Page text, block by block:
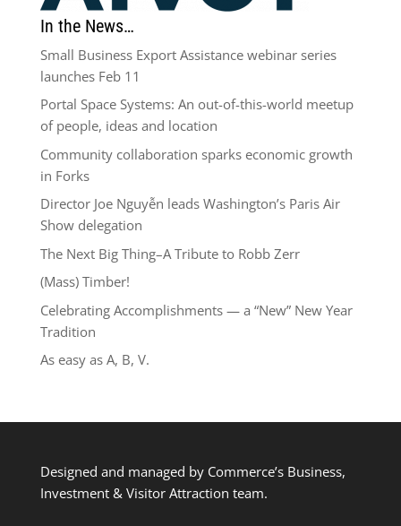
In the News…
Small Business Export Assistance webinar series
launches Feb 11
Portal Space Systems: An out-of-this-world meetup
of people, ideas and location
Community collaboration sparks economic growth
in Forks
Director Joe Nguyễn leads Washington’s Paris Air
Show delegation
The Next Big Thing–A Tribute to Robb Zerr
(Mass) Timber!
Celebrating Accomplishments — a “New” New Year
Tradition
As easy as A, B, V.
Designed and managed by Commerce’s Business,
Investment & Visitor Attraction team.